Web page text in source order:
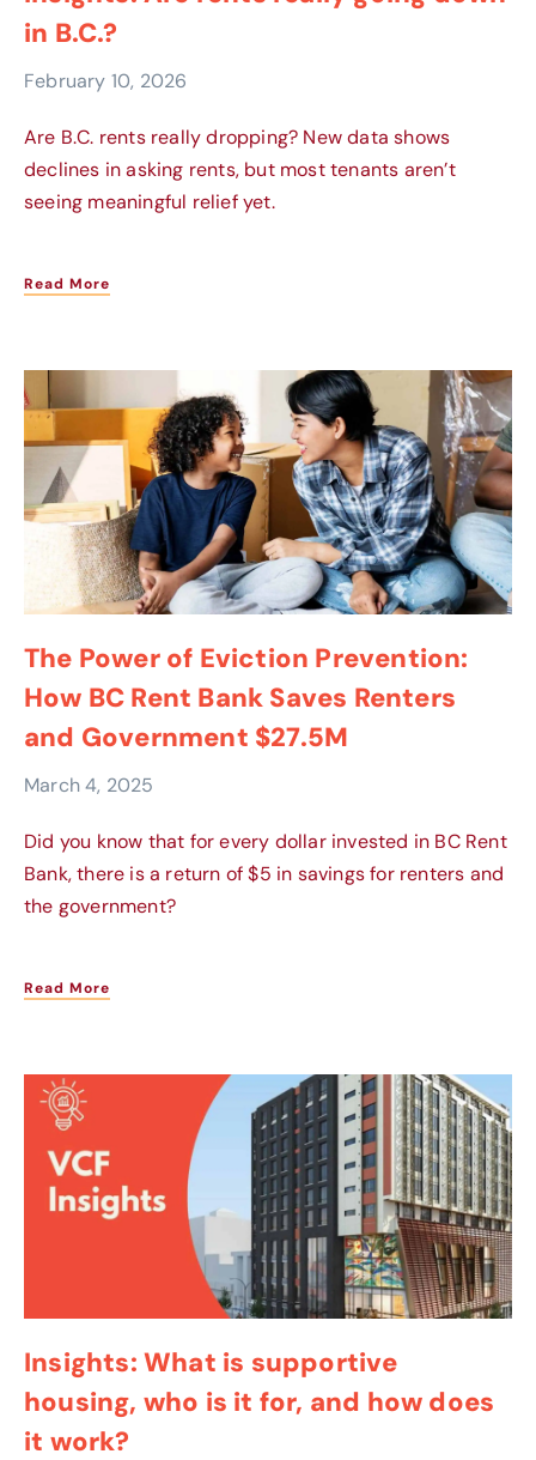
in B.C.?
February 10, 2026
Are B.C. rents really dropping? New data shows
declines in asking rents, but most tenants aren’t
seeing meaningful relief yet.
Read More
The Power of Eviction Prevention:
How BC Rent Bank Saves Renters
and Government $27.5M
March 4, 2025
Did you know that for every dollar invested in BC Rent
Bank, there is a return of $5 in savings for renters and
the government?
Read More
Insights: What is supportive
housing, who is it for, and how does
it work?